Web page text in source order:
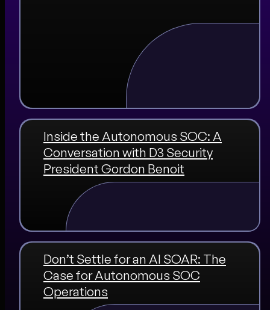
Inside the Autonomous SOC: A
Conversation with D3 Security
President Gordon Benoit
Don’t Settle for an AI SOAR: The
Case for Autonomous SOC
Operations